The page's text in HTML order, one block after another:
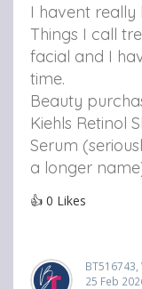
I havent really
Things I call
facial and I
time.
Beauty
Kiehls Retinol
Serum
a longer
👍 0 Likes
BT516743,
25 Feb